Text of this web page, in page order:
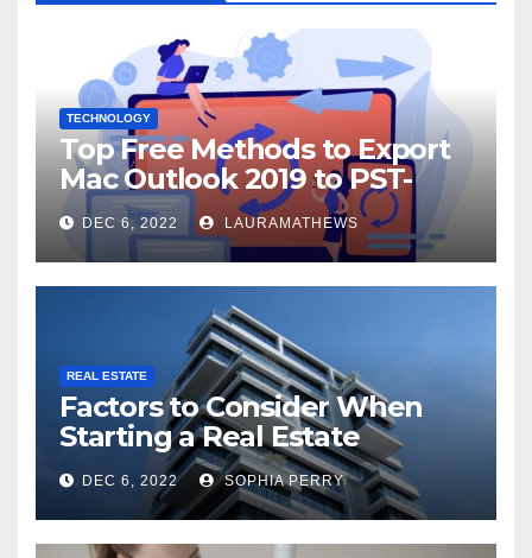
TECHNOLOGY
Top Free Methods to Export
Mac Outlook 2019 to PST-
Check Out Here!
DEC 6, 2022 LAURAMATHEWS
REAL ESTATE
Factors to Consider When
Starting a Real Estate
Company in Kingston
DEC 6, 2022 SOPHIA PERRY